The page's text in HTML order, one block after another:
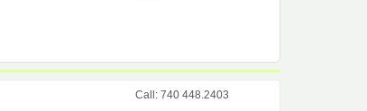
Call: 740 448.2403